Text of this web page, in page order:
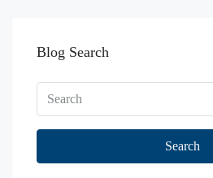
Blog Search
Search